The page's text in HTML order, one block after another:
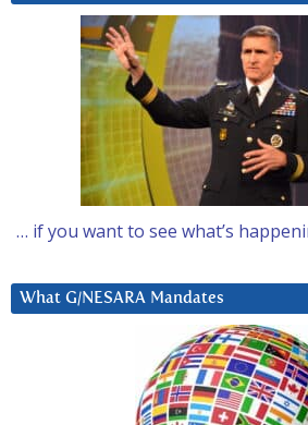
… if you want to see what’s
What G/NESARA Mandates